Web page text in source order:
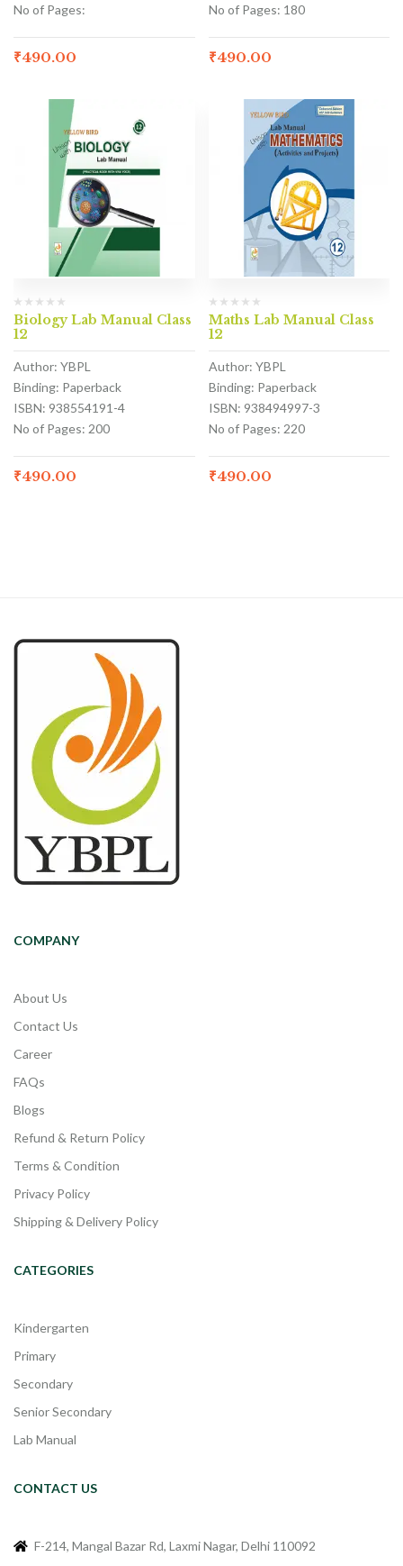
No of Pages:
₹490.00
No of Pages: 180
₹490.00
Biology Lab Manual Class
12
Author: YBPL
Binding: Paperback
ISBN: 938554191-4
No of Pages: 200
₹490.00
Maths Lab Manual Class
12
Author: YBPL
Binding: Paperback
ISBN: 938494997-3
No of Pages: 220
₹490.00
COMPANY
About Us
Contact Us
Career
FAQs
Blogs
Refund & Return Policy
Terms & Condition
Privacy Policy
Shipping & Delivery Policy
CATEGORIES
Kindergarten
Primary
Secondary
Senior Secondary
Lab Manual
CONTACT US
F-214, Mangal Bazar Rd, Laxmi Nagar, Delhi 110092